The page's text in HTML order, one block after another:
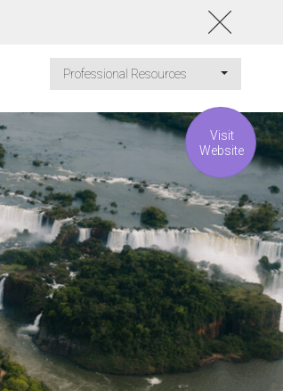
Professional Resources
Visit
Website